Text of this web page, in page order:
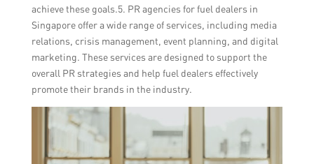
achieve these goals.5. PR agencies for fuel dealers in
Singapore offer a wide range of services, including media
relations, crisis management, event planning, and digital
marketing. These services are designed to support the
overall PR strategies and help fuel dealers effectively
promote their brands in the industry.